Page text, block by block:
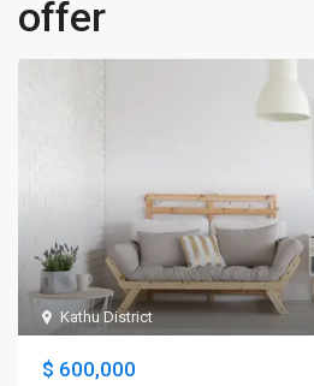
offer
Kathu District
$ 600,000